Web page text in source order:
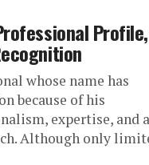
Profile,
whose name has
because of his
expertise, and a
Although only